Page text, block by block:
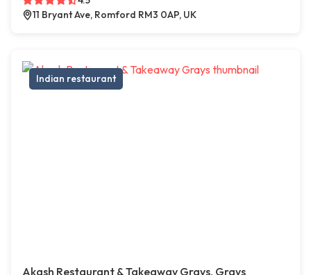
11 Bryant Ave, Romford RM3 0AP, UK
Indian restaurant
Akash Restaurant & Takeaway Grays, Grays